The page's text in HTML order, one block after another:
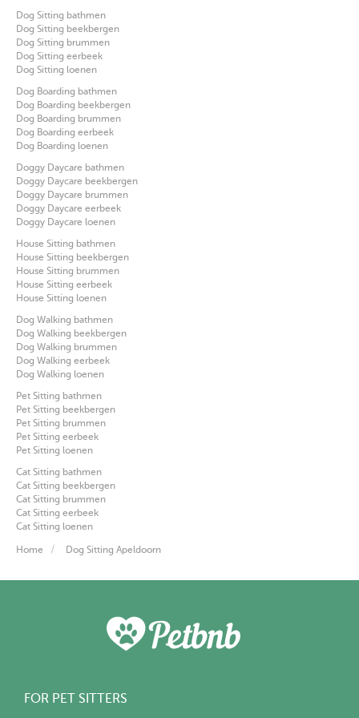
Dog Sitting bathmen
Dog Sitting beekbergen
Dog Sitting brummen
Dog Sitting eerbeek
Dog Sitting loenen
Dog Boarding bathmen
Dog Boarding beekbergen
Dog Boarding brummen
Dog Boarding eerbeek
Dog Boarding loenen
Doggy Daycare bathmen
Doggy Daycare beekbergen
Doggy Daycare brummen
Doggy Daycare eerbeek
Doggy Daycare loenen
House Sitting bathmen
House Sitting beekbergen
House Sitting brummen
House Sitting eerbeek
House Sitting loenen
Dog Walking bathmen
Dog Walking beekbergen
Dog Walking brummen
Dog Walking eerbeek
Dog Walking loenen
Pet Sitting bathmen
Pet Sitting beekbergen
Pet Sitting brummen
Pet Sitting eerbeek
Pet Sitting loenen
Cat Sitting bathmen
Cat Sitting beekbergen
Cat Sitting brummen
Cat Sitting eerbeek
Cat Sitting loenen
Home Dog Sitting Apeldoorn
FOR PET SITTERS